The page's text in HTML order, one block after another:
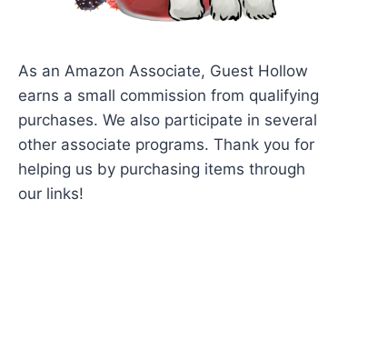
As an Amazon Associate, Guest Hollow
earns a small commission from qualifying
purchases. We also participate in several
other associate programs. Thank you for
helping us by purchasing items through
our links!